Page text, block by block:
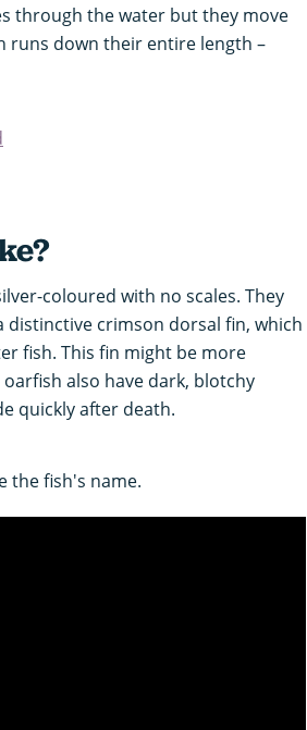
through the water but they move
runs down their entire length –
coloured with no scales. They
crimson dorsal fin, which
fish. This fin might be more
also have dark, blotchy
quickly after death.
the fish's name.